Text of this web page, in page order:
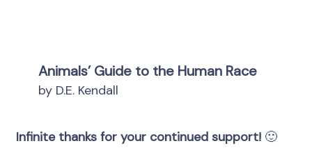
Animals’ Guide to the Human Race
by D.E. Kendall
Infinite thanks for your continued support! 🙂